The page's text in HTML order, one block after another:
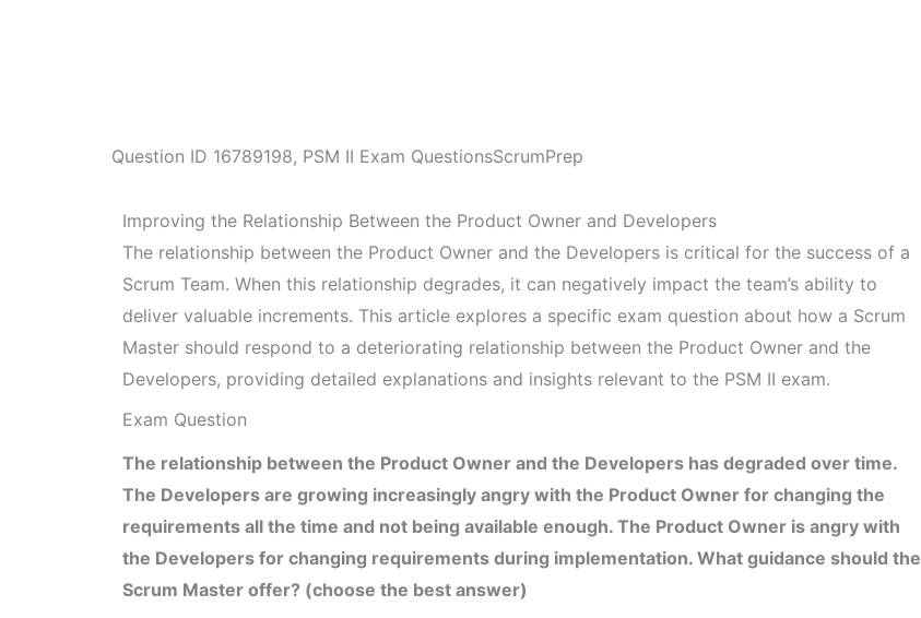
Question ID 16789198, PSM II Exam QuestionsScrumPrep
Improving the Relationship Between the Product Owner and Developers
The relationship between the Product Owner and the Developers is critical for the success of a
Scrum Team. When this relationship degrades, it can negatively impact the team’s ability to
deliver valuable increments. This article explores a specific exam question about how a Scrum
Master should respond to a deteriorating relationship between the Product Owner and the
Developers, providing detailed explanations and insights relevant to the PSM II exam.
Exam Question
The relationship between the Product Owner and the Developers has degraded over time.
The Developers are growing increasingly angry with the Product Owner for changing the
requirements all the time and not being available enough. The Product Owner is angry with
the Developers for changing requirements during implementation. What guidance should the
Scrum Master offer? (choose the best answer)